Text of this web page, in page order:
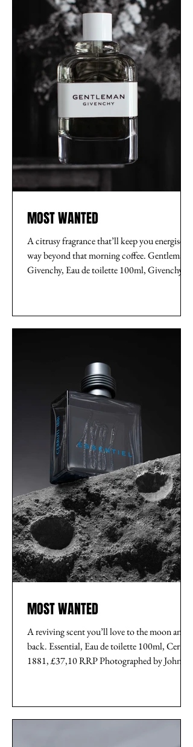
MOST WANTED
A citrusy fragrance that’ll keep you energised
way beyond that morning coffee. Gentleman
Givenchy, Eau de toilette 100ml, Givenchy,...
MOST WANTED
A reviving scent you’ll love to the moon and
back. Essential, Eau de toilette 100ml, Cerruti
1881, £37,10 RRP Photographed by John...